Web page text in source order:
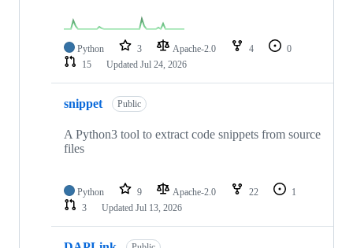
Python 3 Apache-2.0 4
0
15
Updated Jul 24, 2026
snippet Public
A Python3 tool to extract code snippets from source
files
Python 9 Apache-2.0 22
1
3
Updated Jul 13, 2026